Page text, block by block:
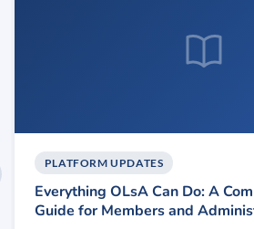
PLATFORM UPDATES
Everything OLsA Can Do: A
Guide for Members and